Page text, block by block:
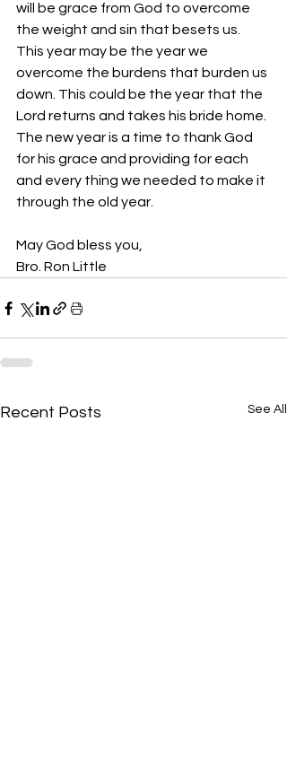
will be grace from God to overcome
the weight and sin that besets us.
This year may be the year we
overcome the burdens that burden us
down. This could be the year that the
Lord returns and takes his bride home.
The new year is a time to thank God
for his grace and providing for each
and every thing we needed to make it
through the old year.
May God bless you,
Bro. Ron Little
Recent Posts See All